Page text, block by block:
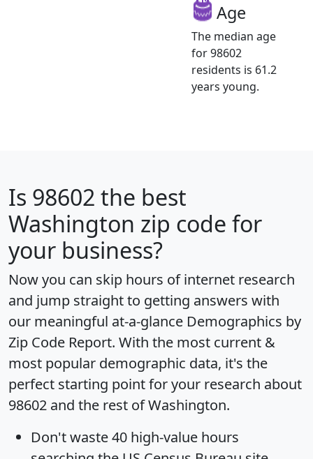
Age
The median age
for 98602
residents is 61.2
years young.
Is 98602 the best
Washington zip code for
your business?
Now you can skip hours of internet research
and jump straight to getting answers with
our meaningful at-a-glance Demographics by
Zip Code Report. With the most current &
most popular demographic data, it's the
perfect starting point for your research about
98602 and the rest of Washington.
Don't waste 40 high-value hours